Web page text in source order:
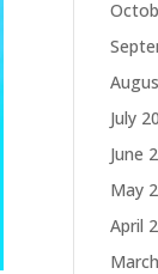
July
June
May
April